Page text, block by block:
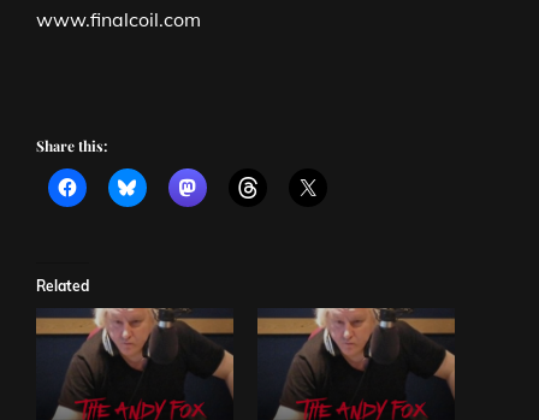
www.finalcoil.com
Share this:
Related